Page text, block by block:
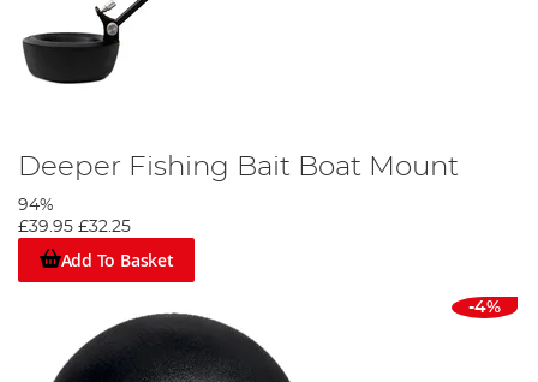
Deeper Fishing Bait Boat Mount
94%
£39.95 £32.25
Add To Basket
-4%